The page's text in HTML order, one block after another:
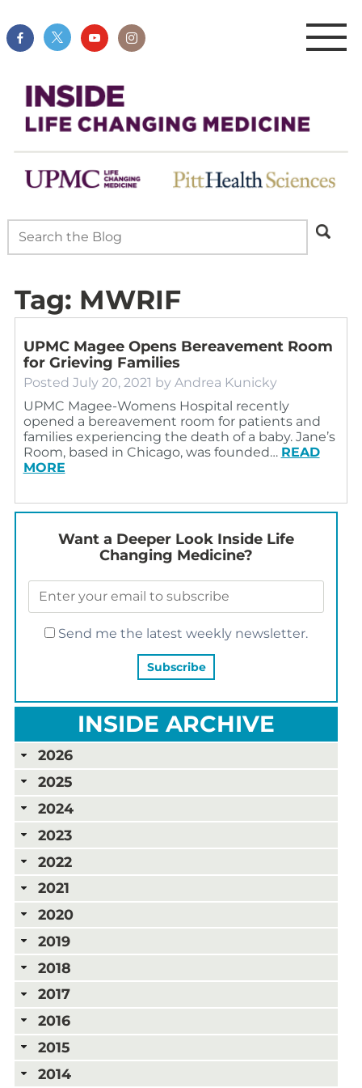
Tag: MWRIF
UPMC Magee Opens Bereavement Room
for Grieving Families
Posted July 20, 2021 by Andrea Kunicky
UPMC Magee-Womens Hospital recently
opened a bereavement room for patients and
families experiencing the death of a baby. Jane’s
Room, based in Chicago, was founded… READ
MORE
Want a Deeper Look Inside Life
Changing Medicine?
Send me the latest weekly newsletter.
INSIDE ARCHIVE
2026
2025
2024
2023
2022
2021
2020
2019
2018
2017
2016
2015
2014